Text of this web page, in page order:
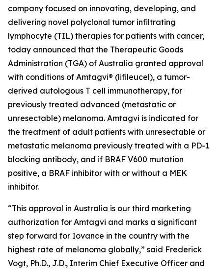
company focused on innovating, developing, and
delivering novel polyclonal tumor infiltrating
lymphocyte (TIL) therapies for patients with cancer,
today announced that the Therapeutic Goods
Administration (TGA) of Australia granted approval
with conditions of Amtagvi® (lifileucel), a tumor-
derived autologous T cell immunotherapy, for
previously treated advanced (metastatic or
unresectable) melanoma. Amtagvi is indicated for
the treatment of adult patients with unresectable or
metastatic melanoma previously treated with a PD-1
blocking antibody, and if BRAF V600 mutation
positive, a BRAF inhibitor with or without a MEK
inhibitor.
“This approval in Australia is our third marketing
authorization for Amtagvi and marks a significant
step forward for Iovance in the country with the
highest rate of melanoma globally,” said Frederick
Vogt, Ph.D., J.D., Interim Chief Executive Officer and